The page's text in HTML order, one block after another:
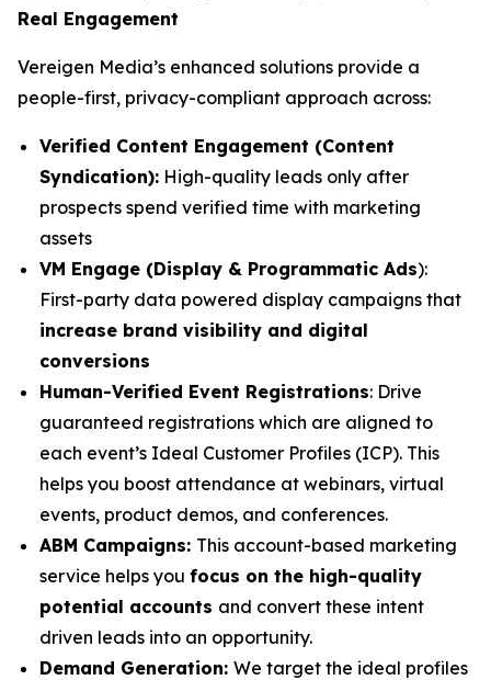
Real Engagement
Vereigen Media’s enhanced solutions provide a
people-first, privacy-compliant approach across:
Verified Content Engagement (Content
Syndication): High-quality leads only after
prospects spend verified time with marketing
assets
VM Engage (Display & Programmatic Ads):
First-party data powered display campaigns that
increase brand visibility and digital
conversions
Human-Verified Event Registrations: Drive
guaranteed registrations which are aligned to
each event’s Ideal Customer Profiles (ICP). This
helps you boost attendance at webinars, virtual
events, product demos, and conferences.
ABM Campaigns: This account-based marketing
service helps you focus on the high-quality
potential accounts and convert these intent
driven leads into an opportunity.
Demand Generation: We target the ideal profiles